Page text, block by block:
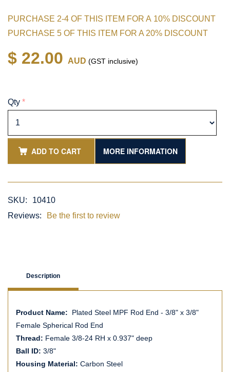
PURCHASE 2-4 OF THIS ITEM FOR A 10% DISCOUNT
PURCHASE 5 OF THIS ITEM FOR A 20% DISCOUNT
$ 22.00 AUD (GST inclusive)
Qty *
ADD TO CART MORE INFORMATION
SKU:
10410
Reviews:
Be the first to review
Description
Product Name: Plated Steel MPF Rod End - 3/8" x 3/8"
Female Spherical Rod End
Thread: Female 3/8-24 RH x 0.937" deep
Ball ID: 3/8"
Housing Material: Carbon Steel